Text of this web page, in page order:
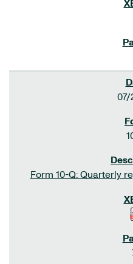
07/
Form 10-Q: Quarterly